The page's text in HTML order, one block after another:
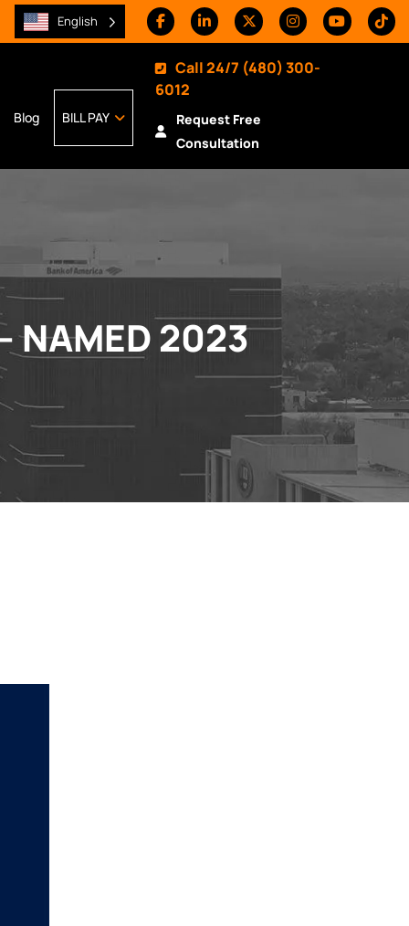
English
Blog BILL PAY
Call 24/7 (480) 300-
6012
Request Free
Consultation
NAMED 2023